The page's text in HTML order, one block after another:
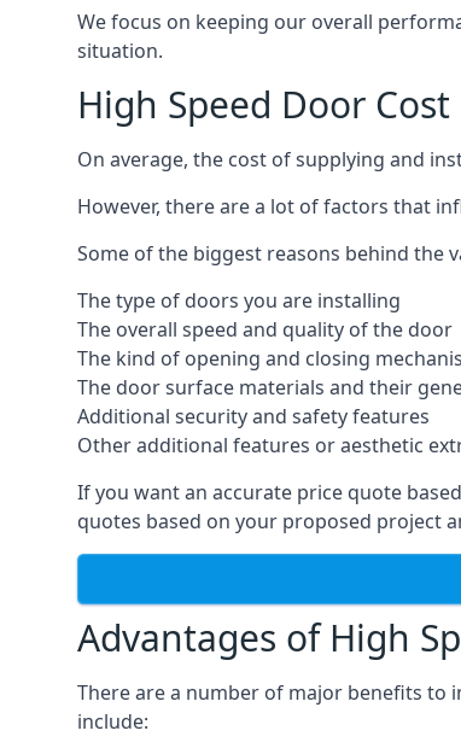
We focus on keeping our overall
situation.
High Speed Door
On average, the cost of supplying and
However, there are a lot of factors that
Some of the biggest reasons behind the
The type of doors you are installing
The overall speed and quality of the door
The kind of opening and closing
The door surface materials and their
Additional security and safety features
Other additional features or aesthetic
If you want an accurate price quote
quotes based on your proposed project
Advantages of High
There are a number of major benefits to
include: